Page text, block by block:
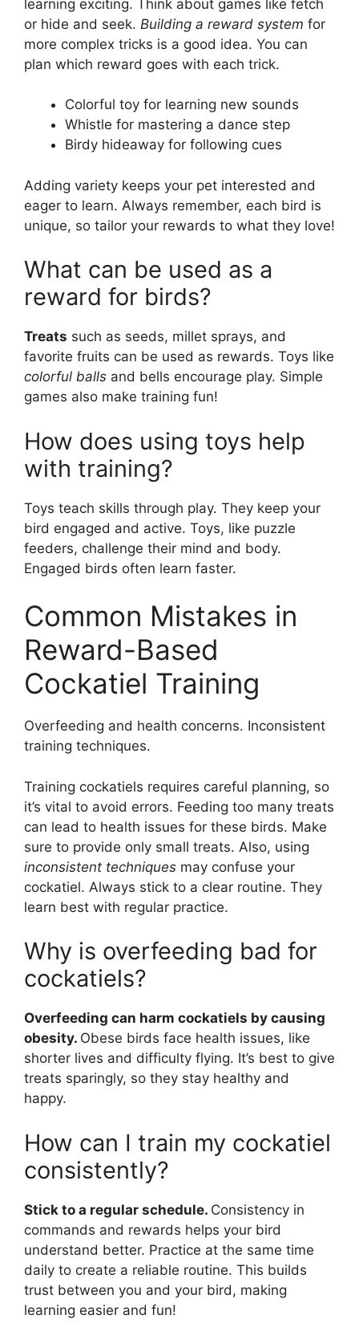
learning exciting. Think about games like fetch
or hide and seek. Building a reward system for
more complex tricks is a good idea. You can
plan which reward goes with each trick.
Colorful toy for learning new sounds
Whistle for mastering a dance step
Birdy hideaway for following cues
Adding variety keeps your pet interested and
eager to learn. Always remember, each bird is
unique, so tailor your rewards to what they love!
What can be used as a
reward for birds?
Treats such as seeds, millet sprays, and
favorite fruits can be used as rewards. Toys like
colorful balls and bells encourage play. Simple
games also make training fun!
How does using toys help
with training?
Toys teach skills through play. They keep your
bird engaged and active. Toys, like puzzle
feeders, challenge their mind and body.
Engaged birds often learn faster.
Common Mistakes in
Reward-Based
Cockatiel Training
Overfeeding and health concerns. Inconsistent
training techniques.
Training cockatiels requires careful planning, so
it’s vital to avoid errors. Feeding too many treats
can lead to health issues for these birds. Make
sure to provide only small treats. Also, using
inconsistent techniques may confuse your
cockatiel. Always stick to a clear routine. They
learn best with regular practice.
Why is overfeeding bad for
cockatiels?
Overfeeding can harm cockatiels by causing
obesity. Obese birds face health issues, like
shorter lives and difficulty flying. It’s best to give
treats sparingly, so they stay healthy and
happy.
How can I train my cockatiel
consistently?
Stick to a regular schedule. Consistency in
commands and rewards helps your bird
understand better. Practice at the same time
daily to create a reliable routine. This builds
trust between you and your bird, making
learning easier and fun!